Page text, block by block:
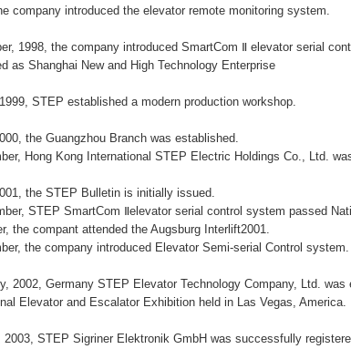
company introduced the elevator remote monitoring system.
1998, the company introduced SmartCom Ⅱ elevator serial
as Shanghai New and High Technology Enterprise
STEP established a modern production workshop.
the Guangzhou Branch was established.
Hong Kong International STEP Electric Holdings Co., Ltd.
the STEP Bulletin is initially issued.
STEP SmartCom Ⅱelevator serial control system passed
the compant attended the Augsburg Interlift2001.
the company introduced Elevator Semi-serial Control system.
2002, Germany STEP Elevator Technology Company, Ltd.
Elevator and Escalator Exhibition held in Las Vegas, America.
2003, STEP Sigriner Elektronik GmbH was successfully